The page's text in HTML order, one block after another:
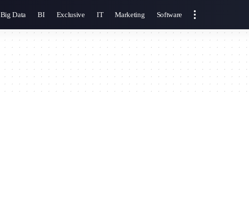
Big Data BI Exclusive IT Marketing Software